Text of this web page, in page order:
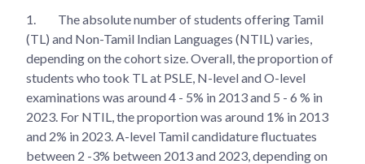
1.
The absolute number of students offering Tamil
(TL) and Non-Tamil Indian Languages (NTIL) varies,
depending on the cohort size. Overall, the proportion of
students who took TL at PSLE, N-level and O-level
examinations was around 4 - 5% in 2013 and 5 - 6 % in
2023. For NTIL, the proportion was around 1% in 2013
and 2% in 2023. A-level Tamil candidature fluctuates
between 2 -3% between 2013 and 2023, depending on